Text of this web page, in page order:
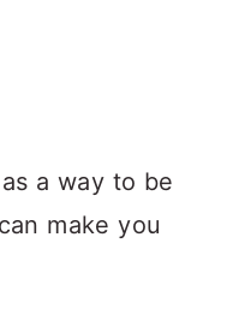
a way to be
make you